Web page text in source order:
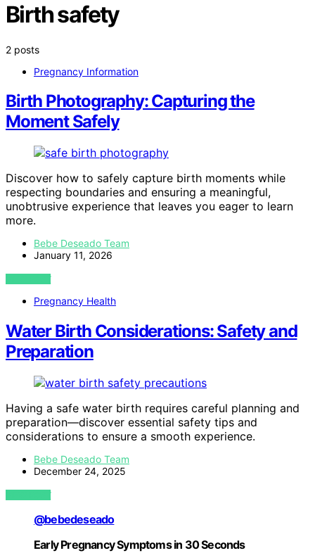
Birth safety
2 posts
Pregnancy Information
Birth Photography: Capturing the
Moment Safely
Discover how to safely capture birth moments while
respecting boundaries and ensuring a meaningful,
unobtrusive experience that leaves you eager to learn
more.
Bebe Deseado Team
January 11, 2026
VIEW POST
Pregnancy Health
Water Birth Considerations: Safety and
Preparation
Having a safe water birth requires careful planning and
preparation—discover essential safety tips and
considerations to ensure a smooth experience.
Bebe Deseado Team
December 24, 2025
VIEW POST
@bebedeseado
Early Pregnancy Symptoms in 30 Seconds